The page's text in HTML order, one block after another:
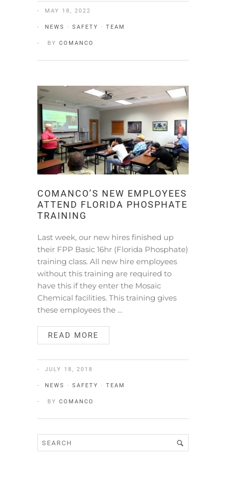
MAY 18, 2022
NEWS · SAFETY · TEAM
BY COMANCO
COMANCO’S NEW EMPLOYEES
ATTEND FLORIDA PHOSPHATE
TRAINING
Last week, our new hires finished up
their FPP Basic 16hr (Florida Phosphate)
training class. All new hire employees
without this training are required to
have this if they enter the Mosaic
Chemical facilities. This training gives
these employees the …
READ MORE
JULY 18, 2018
NEWS · SAFETY · TEAM
BY COMANCO